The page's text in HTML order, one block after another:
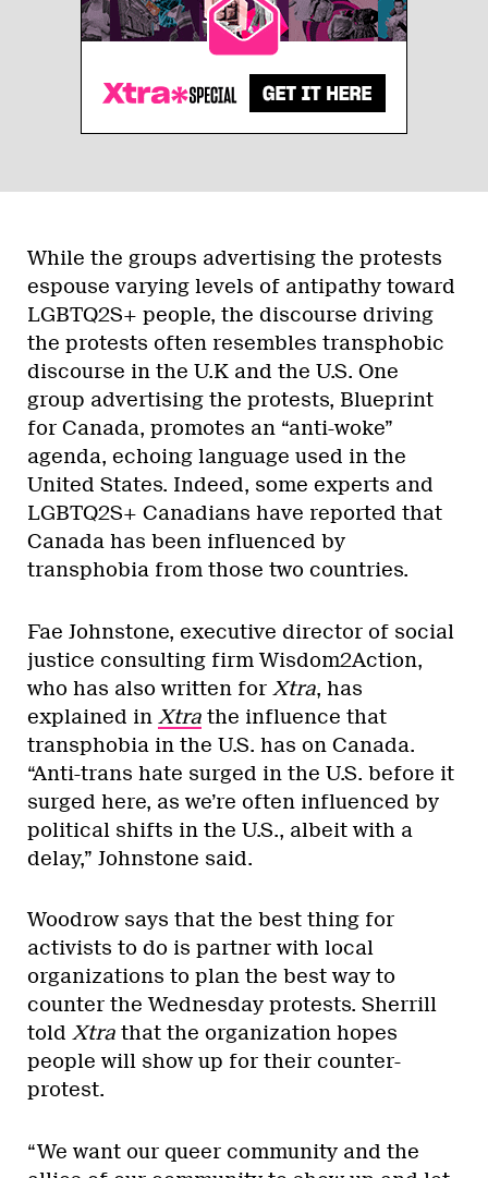
While the groups advertising the protests
espouse varying levels of antipathy toward
LGBTQ2S+ people, the discourse driving
the protests often resembles transphobic
discourse in the U.K and the U.S. One
group advertising the protests, Blueprint
for Canada, promotes an “anti-woke”
agenda, echoing language used in the
United States. Indeed, some experts and
LGBTQ2S+ Canadians have reported that
Canada has been influenced by
transphobia from those two countries.
Fae Johnstone, executive director of social
justice consulting firm Wisdom2Action,
who has also written for Xtra, has
explained in Xtra the influence that
transphobia in the U.S. has on Canada.
“Anti-trans hate surged in the U.S. before it
surged here, as we’re often influenced by
political shifts in the U.S., albeit with a
delay,” Johnstone said.
Woodrow says that the best thing for
activists to do is partner with local
organizations to plan the best way to
counter the Wednesday protests. Sherrill
told Xtra that the organization hopes
people will show up for their counter-
protest.
“We want our queer community and the